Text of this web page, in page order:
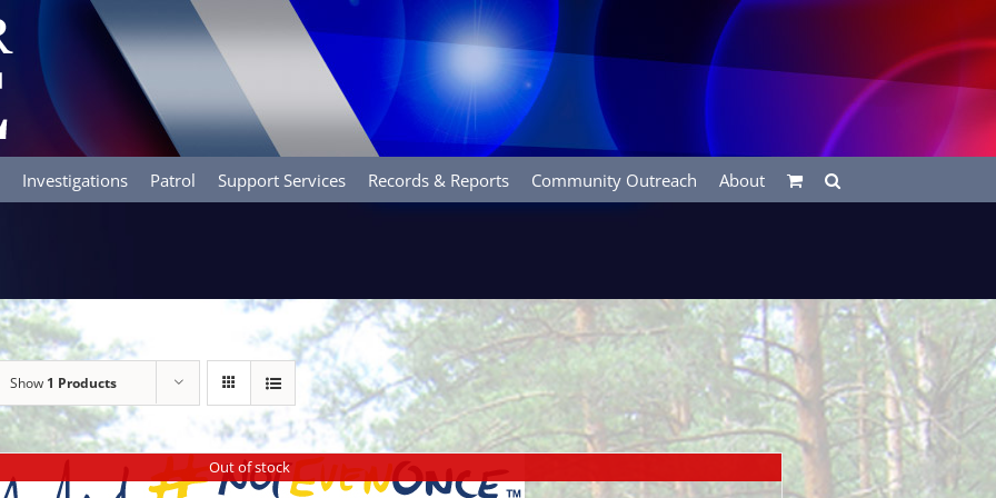
Investigations Patrol Support Services Records & Reports Community Outreach About
Show 1 Products
Out of stock